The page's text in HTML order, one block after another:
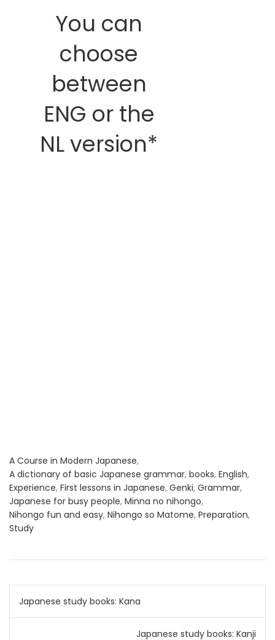
You can
choose
between
ENG or the
NL version*
A Course in Modern Japanese,
A dictionary of basic Japanese grammar, books, English,
Experience, First lessons in Japanese, Genki, Grammar,
Japanese for busy people, Minna no nihongo,
Nihongo fun and easy, Nihongo so Matome, Preparation,
Study
Post
navigation
Japanese study books: Kana
Japanese study books: Kanji